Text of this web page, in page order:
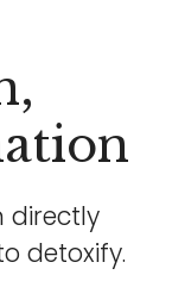
directly
detoxify.